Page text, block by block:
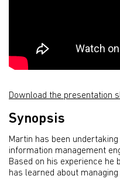
Download the presentation
Synopsis
Martin has been
information management
Based on his experience he
has learned about